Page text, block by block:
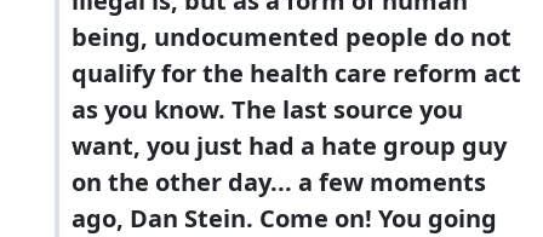
being, undocumented people do not
qualify for the health care reform act
as you know. The last source you
want, you just had a hate group guy
on the other day... a few moments
ago, Dan Stein. Come on! You going